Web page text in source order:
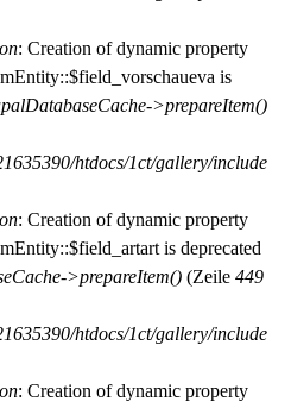
: Creation of dynamic property
is
>prepareItem()
htdocs/1ct/gallery/include
: Creation of dynamic property
is deprecated
>prepareItem() (Zeile 449
htdocs/1ct/gallery/include
: Creation of dynamic property